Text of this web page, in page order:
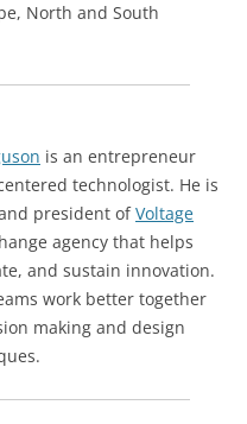
North and South
is an entrepreneur
technologist. He is
president ofVoltage
agency that helps
and sustain innovation.
work better together
making and design